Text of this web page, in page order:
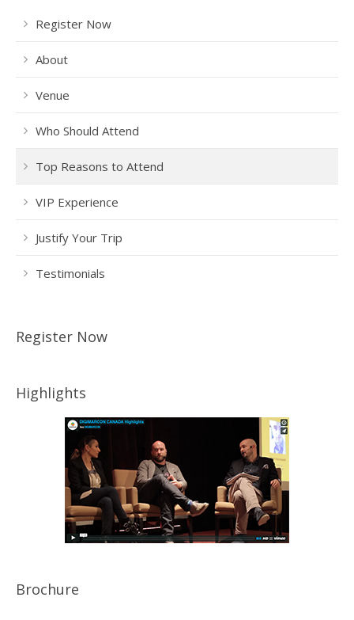
Register Now
About
Venue
Who Should Attend
Top Reasons to Attend
VIP Experience
Justify Your Trip
Testimonials
Register Now
Highlights
Brochure